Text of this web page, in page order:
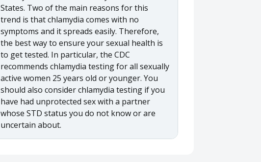
States. Two of the main reasons for this
trend is that chlamydia comes with no
symptoms and it spreads easily. Therefore,
the best way to ensure your sexual health is
to get tested. In particular, the CDC
recommends chlamydia testing for all sexually
active women 25 years old or younger. You
should also consider chlamydia testing if you
have had unprotected sex with a partner
whose STD status you do not know or are
uncertain about.